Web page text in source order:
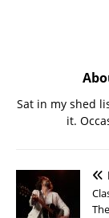
Sat in my shed
it.